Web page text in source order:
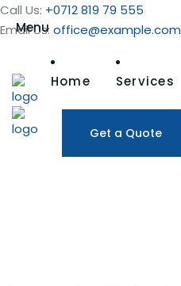
Call Us: +0712 819 79 555
Email Us: office@example.com
Menu
Home Services
Get a Quote